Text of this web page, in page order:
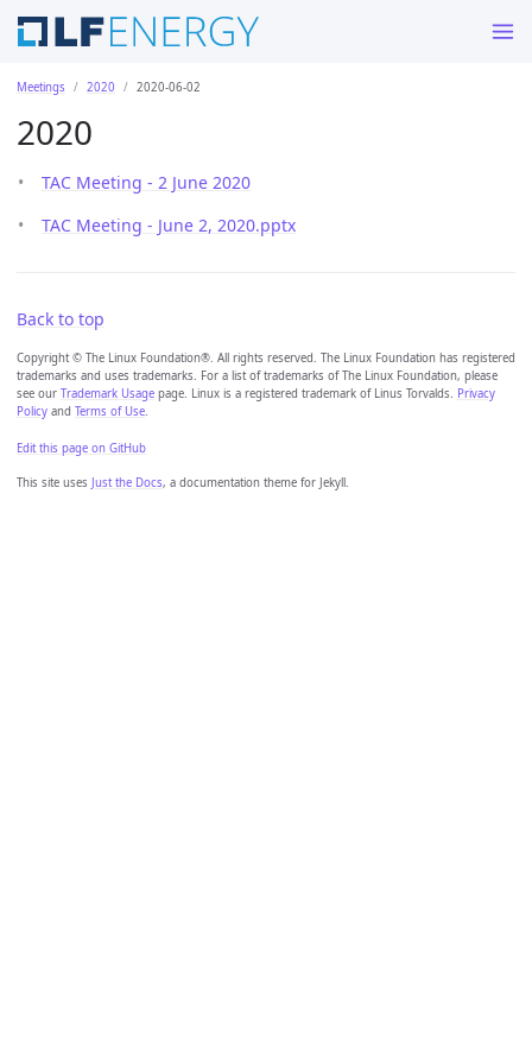
Meetings 2020 2020-06-02
2020
TAC Meeting - 2 June 2020
TAC Meeting - June 2, 2020.pptx
Back to top
Copyright © The Linux Foundation®. All rights reserved. The Linux Foundation has registered
trademarks and uses trademarks. For a list of trademarks of The Linux Foundation, please
see our Trademark Usage page. Linux is a registered trademark of Linus Torvalds. Privacy
Policy and Terms of Use
Edit this page on GitHub
This site uses Just the Docs, a documentation theme for Jekyll.